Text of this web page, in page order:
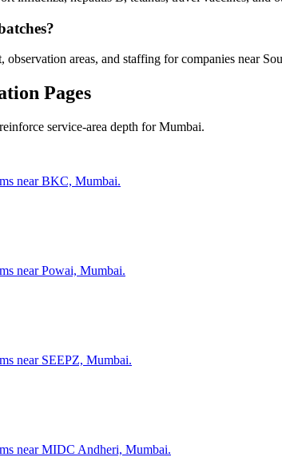
observation areas, and staffing for companies near
Pages
service-area depth for Mumbai.
near BKC, Mumbai.
near Powai, Mumbai.
near SEEPZ, Mumbai.
near MIDC Andheri, Mumbai.